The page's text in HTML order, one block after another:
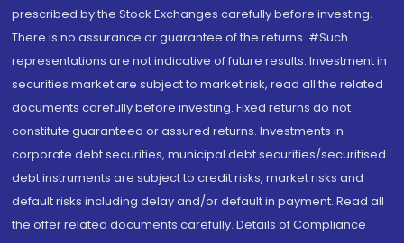
prescribed by the Stock Exchanges carefully before investing.
There is no assurance or guarantee of the returns. #Such
representations are not indicative of future results. Investment in
securities market are subject to market risk, read all the related
documents carefully before investing. Fixed returns do not
constitute guaranteed or assured returns. Investments in
corporate debt securities, municipal debt securities/securitised
debt instruments are subject to credit risks, market risks and
default risks including delay and/or default in payment. Read all
the offer related documents carefully. Details of Compliance